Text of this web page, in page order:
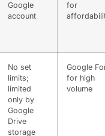
Google
account
for
No set
limits;
limited
only by
Google
Drive
storage
Google
for high
volume